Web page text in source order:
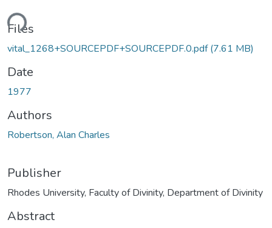
Files
vital_1268+SOURCEPDF+SOURCEPDF.0.pdf(7.61 MB)
Date
1977
Authors
Robertson, Alan Charles
Publisher
Rhodes University, Faculty of Divinity, Department of Divinity
Abstract